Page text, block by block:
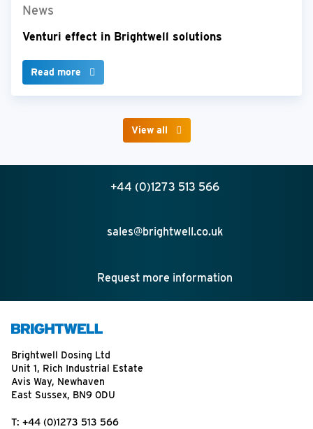
News
Venturi effect in Brightwell solutions
Read more
View all
+44 (0)1273 513 566
sales@brightwell.co.uk
Request more information
Brightwell Dosing Ltd
Unit 1, Rich Industrial Estate
Avis Way, Newhaven
East Sussex, BN9 0DU
T: +44 (0)1273 513 566